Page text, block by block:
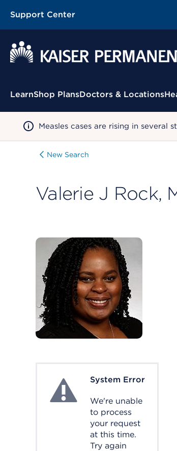
Support Center
Contextual Menu
LearnShop PlansDoctors & Locations
Measles cases are rising in several
New Search
Valerie J Rock,
System ErrorSystem Error
We're unable
to process
your request
at this time.
Try again